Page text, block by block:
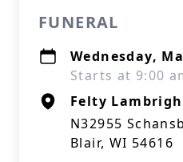
FUNERAL
Wednesday,
Starts at 9:00
Felty
N32955
Blair, WI 54616